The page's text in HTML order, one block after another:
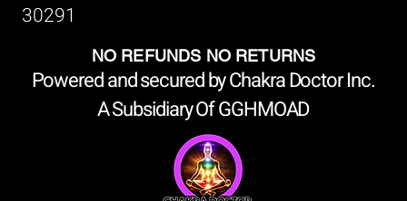
30291
NO REFUNDS NO RETURNS
Powered and secured by Chakra Doctor Inc.
A Subsidiary Of GGHMOAD